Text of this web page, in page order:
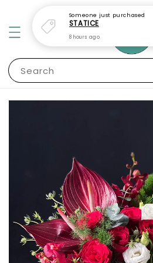
Search
Someone just purchased
STATICE
8 hours ago